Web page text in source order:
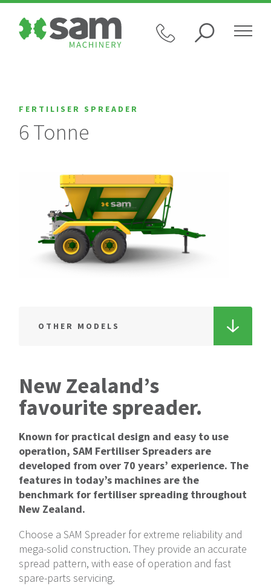
FERTILISER SPREADER
6 Tonne
OTHER MODELS
Tandem axle Spreader
5 Tonne
Single axle Spreader
5 Tonne
Tandem-axle Spreader
Single axle Spreader
6 Tonne
Tandem-axle Spreader
New Zealand’s
favourite spreader.
Known for practical design and easy to use
operation, SAM Fertiliser Spreaders are
developed from over 70 years’ experience. The
features in today’s machines are the
benchmark for fertiliser spreading throughout
New Zealand.
Choose a SAM Spreader for extreme reliability and
mega-solid construction. They provide an accurate
spread pattern, with ease of operation and fast
spare-parts servicing.